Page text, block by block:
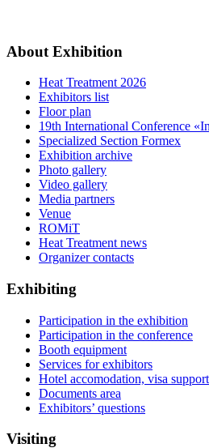
About Exhibition
Heat Treatment 2026
Exhibitors list
Floor plan
19th International Conference
Specialized Section Formex
Exhibition archive
Photo gallery
Video gallery
Media partners
Venue
ROMiT
Heat Treatment news
Organizer contacts
Exhibiting
Participation in the exhibition
Participation in the conference
Booth equipment
Services for exhibitors
Hotel accomodation, visa support
Documents area
Exhibitors’ questions
Visiting